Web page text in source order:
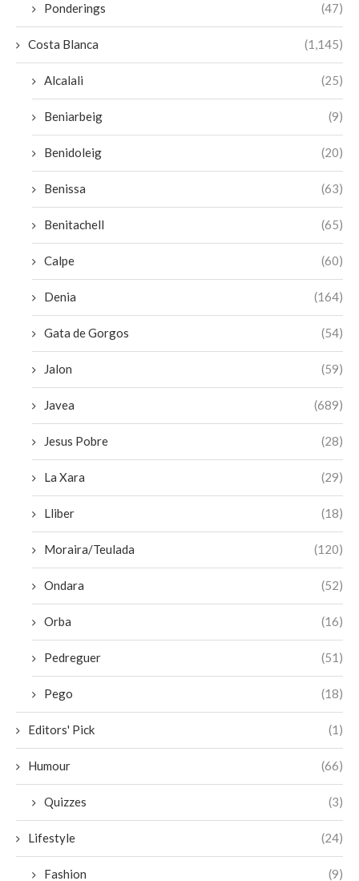
Ponderings (47)
Costa Blanca (1,145)
Alcalali (25)
Beniarbeig (9)
Benidoleig (20)
Benissa (63)
Benitachell (65)
Calpe (60)
Denia (164)
Gata de Gorgos (54)
Jalon (59)
Javea (689)
Jesus Pobre (28)
La Xara (29)
Lliber (18)
Moraira/Teulada (120)
Ondara (52)
Orba (16)
Pedreguer (51)
Pego (18)
Editors' Pick (1)
Humour (66)
Quizzes (3)
Lifestyle (24)
Fashion (9)